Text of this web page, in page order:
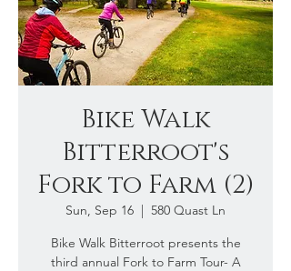
Bike Walk
Bitterroot's
Fork to Farm (2)
Sun, Sep 16
  |
580 Quast Ln
Bike Walk Bitterroot presents the
third annual Fork to Farm Tour- A